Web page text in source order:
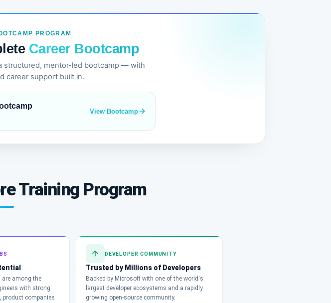
PROGRAM
Career Bootcamp
structured, mentor-led bootcamp — with
career support built in.
View Bootcamp
Training Program
are among the
with strong
product companies
DEVELOPER COMMUNITY
Trusted by Millions of Developers
Backed by Microsoft with one of the world's
largest developer ecosystems and a rapidly
growing open-source community.